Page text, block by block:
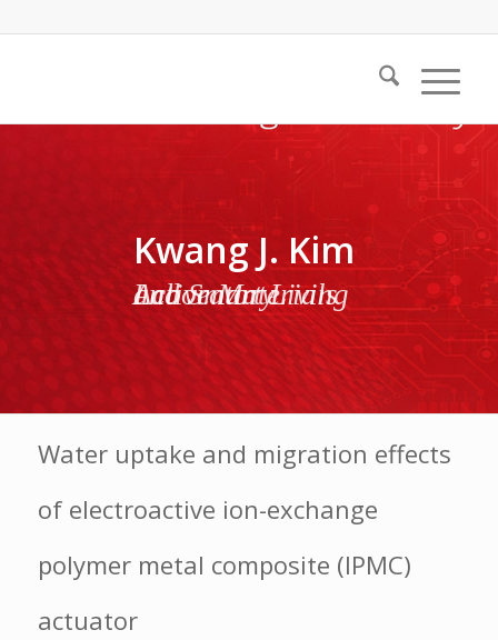
Kwang J. Kim
Active Materials and Smart Living Laboratory
Water uptake and migration effects
of electroactive ion-exchange
polymer metal composite (IPMC)
actuator